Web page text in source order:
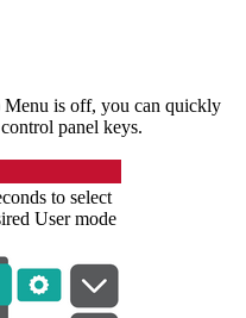
is off, you can quickly
panel keys.
to select
User mode